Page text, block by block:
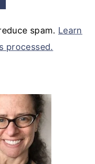
spam. Learn
processed.